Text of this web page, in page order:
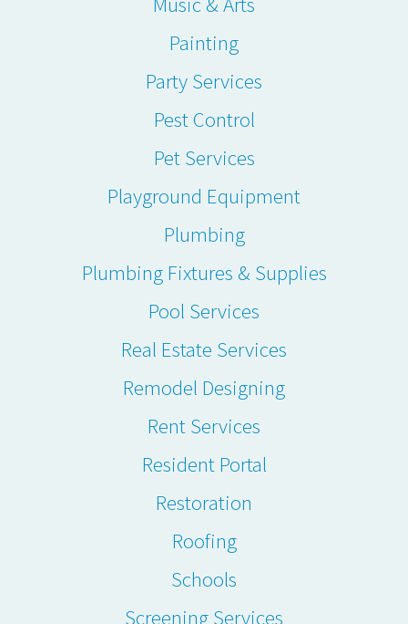
Painting
Party Services
Pest Control
Pet Services
Playground Equipment
Plumbing
Plumbing Fixtures & Supplies
Pool Services
Real Estate Services
Remodel Designing
Rent Services
Resident Portal
Restoration
Roofing
Schools
Screening Services